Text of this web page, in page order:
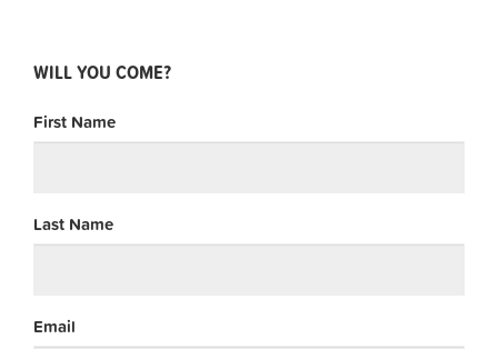
WILL YOU COME?
First Name
Last Name
Email